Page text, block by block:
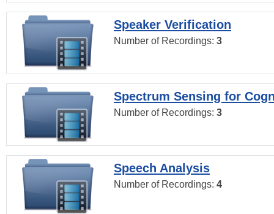
Speaker Verification
Number of Recordings: 3
Spectrum Sensing for
Number of Recordings: 3
Speech Analysis
Number of Recordings: 4